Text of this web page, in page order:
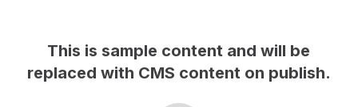
This is sample content and will be
replaced with CMS content on publish.